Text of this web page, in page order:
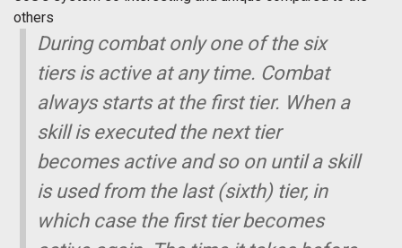
others
During combat only one of the six
tiers is active at any time. Combat
always starts at the first tier. When a
skill is executed the next tier
becomes active and so on until a skill
is used from the last (sixth) tier, in
which case the first tier becomes